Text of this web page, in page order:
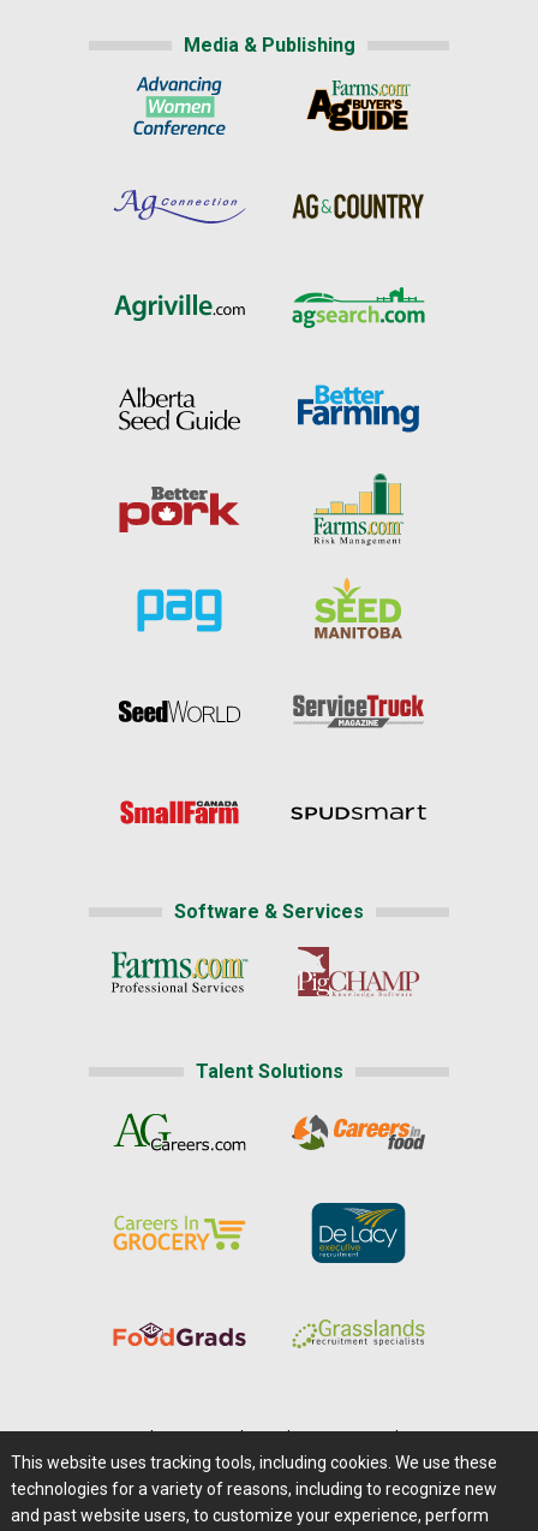
Media & Publishing
Software & Services
Talent Solutions
Careers@Farms.com | Terms of Access
Privacy Policy | Comments/Feedback/Questions?
This website uses tracking tools, including cookies. We use these
technologies for a variety of reasons, including to recognize new
and past website users, to customize your experience, perform